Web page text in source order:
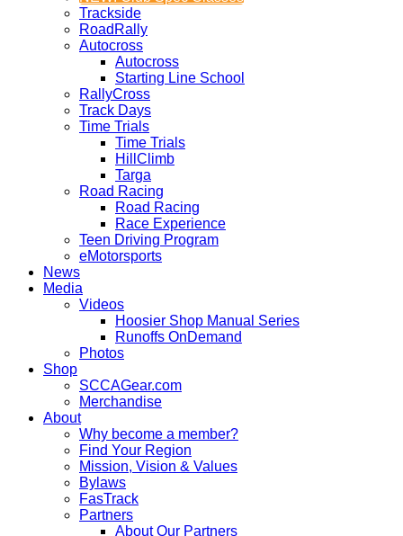
Trackside
RoadRally
Autocross
Autocross
Starting Line School
RallyCross
Track Days
Time Trials
Time Trials
HillClimb
Targa
Road Racing
Road Racing
Race Experience
Teen Driving Program
eMotorsports
News
Media
Videos
Hoosier Shop Manual Series
Runoffs OnDemand
Photos
Shop
SCCAGear.com
Merchandise
About
Why become a member?
Find Your Region
Mission, Vision & Values
Bylaws
FasTrack
Partners
About Our Partners